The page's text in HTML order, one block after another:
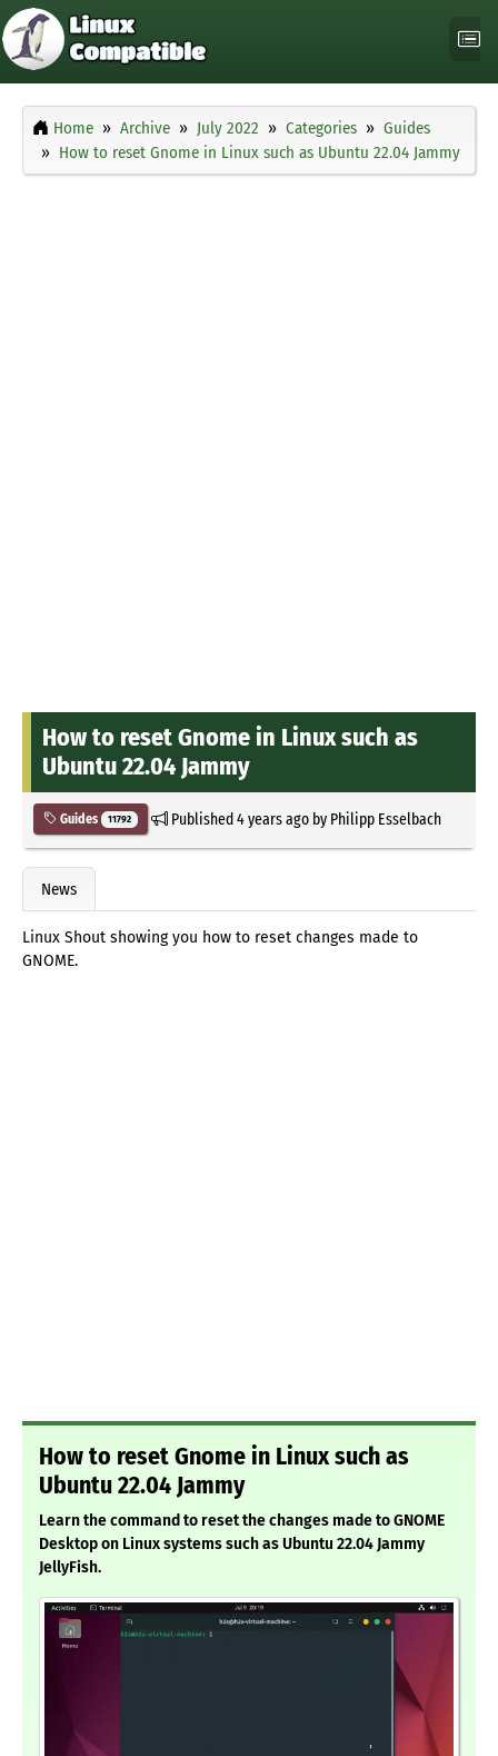
Home Archive July 2022 Categories
Guides
How to reset Gnome in Linux such as Ubuntu 22.04 Jammy
How to reset Gnome in Linux such as
Ubuntu 22.04 Jammy
Guides 11792 Published4 years agoby Philipp Esselbach
News
Linux Shout showing you how to reset changes made to
GNOME.
How to reset Gnome in Linux such as
Ubuntu 22.04 Jammy
Learn the command to reset the changes made to GNOME
Desktop on Linux systems such as Ubuntu 22.04 Jammy
JellyFish.